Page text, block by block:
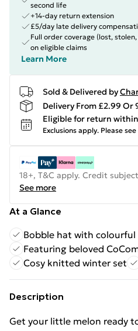
second life
+14-day return extension
£5/day late delivery
Full order coverage (lost,
on eligible claims
Learn More
Sold & Delivered by
Delivery From £2.99 Or
Eligible for return within
Exclusions apply. Please
18+, T&C apply. Credit
See more
At a Glance
Bobble hat with colourful
Featuring beloved
Cosy knitted winter set
Description
Get your little melon ready